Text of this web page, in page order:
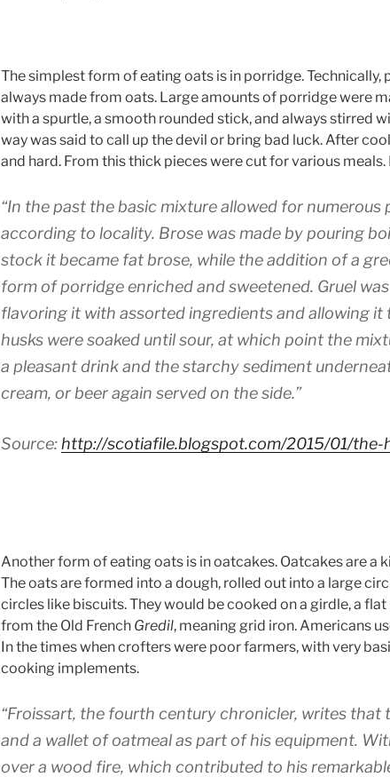
The simplest form of eating oats is in porridge.
always made from oats. Large amounts of porridge were
with a spurtle, a smooth rounded stick, and always stirred
way was said to call up the devil or bring bad luck. After
and hard. From this thick pieces were cut for various
“In the past the basic mixture allowed for
according to locality. Brose was made by pouring
stock it became fat brose, while the addition of a
form of porridge enriched and sweetened. Gruel
flavoring it with assorted ingredients and allowing it
husks were soaked until sour, at which point the
a pleasant drink and the starchy sediment
cream, or beer again served on the side.”
Source: http://scotiafile.blogspot.com/2015/01/
Another form of eating oats is in oatcakes. Oatcakes are
The oats are formed into a dough, rolled out into a large
circles like biscuits. They would be cooked on a girdle, a
from the Old French Gredil, meaning grid iron. Americans
In the times when crofters were poor farmers, with very
cooking implements.
“Froissart, the fourth century chronicler, writes
and a wallet of oatmeal as part of his equipment.
over a wood fire, which contributed to his